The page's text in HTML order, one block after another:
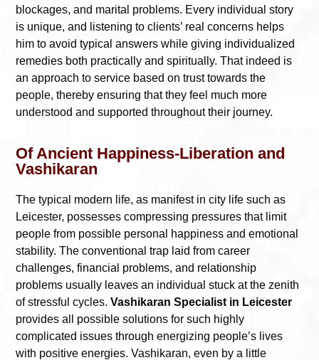
blockages, and marital problems. Every individual story
is unique, and listening to clients’ real concerns helps
him to avoid typical answers while giving individualized
remedies both practically and spiritually. That indeed is
an approach to service based on trust towards the
people, thereby ensuring that they feel much more
understood and supported throughout their journey.
Of Ancient Happiness-Liberation and
Vashikaran
The typical modern life, as manifest in city life such as
Leicester, possesses compressing pressures that limit
people from possible personal happiness and emotional
stability. The conventional trap laid from career
challenges, financial problems, and relationship
problems usually leaves an individual stuck at the zenith
of stressful cycles. Vashikaran Specialist in Leicester
provides all possible solutions for such highly
complicated issues through energizing people’s lives
with positive energies. Vashikaran, even by a little